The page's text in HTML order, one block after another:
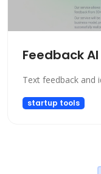
Feedback AI
Text feedback and
startup tools